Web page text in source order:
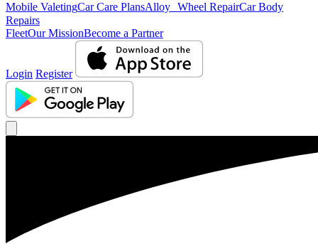
Mobile ValetingCar Care PlansAlloy Wheel RepairCar Body
Repairs
FleetOur MissionBecome a Partner
Login Register